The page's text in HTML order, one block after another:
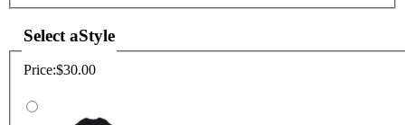
Select aStyle
Price:$30.00